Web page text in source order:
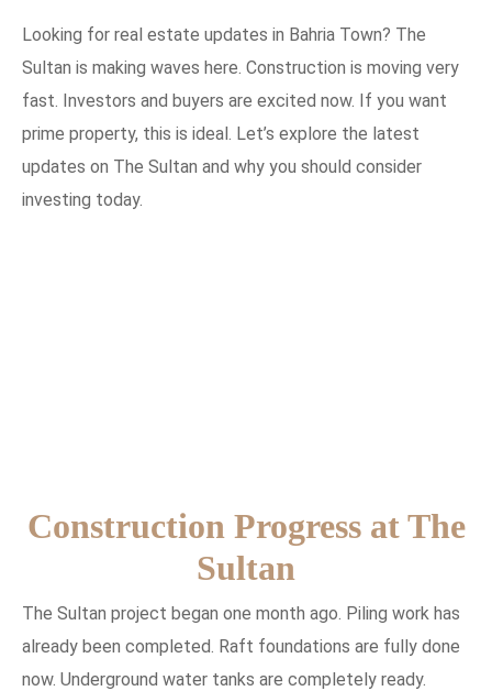
Looking for real estate updates in Bahria Town? The
Sultan is making waves here. Construction is moving very
fast. Investors and buyers are excited now. If you want
prime property, this is ideal. Let’s explore the latest
updates on The Sultan and why you should consider
investing today.
Construction Progress at The
Sultan
The Sultan project began one month ago. Piling work has
already been completed. Raft foundations are fully done
now. Underground water tanks are completely ready.